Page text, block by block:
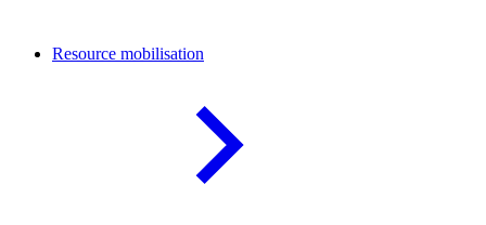
Resource mobilisation